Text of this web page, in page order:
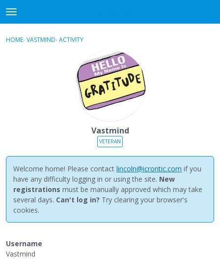
t
o
gSign In Register
HOME› VASTMIND› ACTIVITY
Vastmind
VETERAN
Welcome home! Please contact lincoln@icrontic.com if you
have any difficulty logging in or using the site. New
registrations must be manually approved which may take
several days. Can't log in? Try clearing your browser's
cookies.
Username
Vastmind